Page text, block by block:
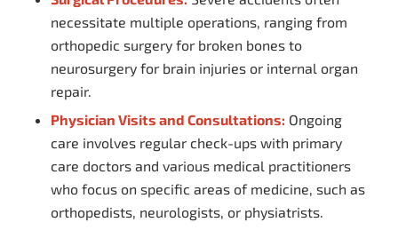
necessitate multiple operations, ranging from
orthopedic surgery for broken bones to
neurosurgery for brain injuries or internal organ
repair.
Physician Visits and Consultations: Ongoing
care involves regular check-ups with primary
care doctors and various medical practitioners
who focus on specific areas of medicine, such as
orthopedists, neurologists, or physiatrists.